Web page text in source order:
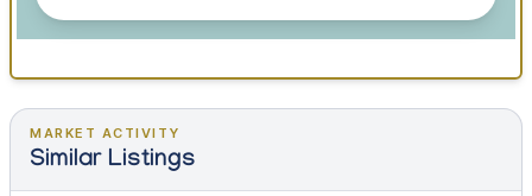
MARKET ACTIVITY
Similar Listings